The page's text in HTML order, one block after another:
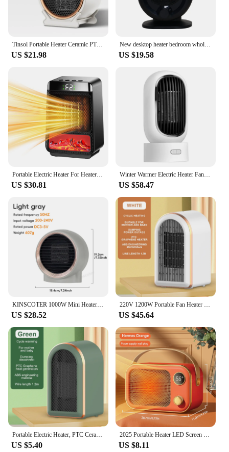
Tinsol Portable Heater Ceramic PTC Safe and Quiet Heater For Fall and Winter Home Desktop Computer Bedroom
US $21.98
New desktop heater bedroom whole house heater household Portable Home Office PTC Ceramic Heating Warm Air Blower Warmer Machine
US $19.58
US $30.81
Winter Warmer Electric Heater Fan PTC Ceramic Heating 90 Auto Rotary Air Warming Machine Timed-off 2 Gear for Home Room Office
US $58.47
US $28.52 US $45.64
US $5.40 US $8.11